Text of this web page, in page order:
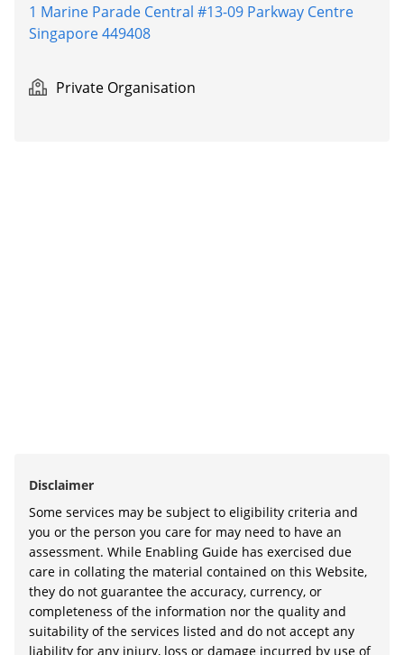
1 Marine Parade Central #13-09 Parkway Centre
Singapore 449408
Private Organisation
Disclaimer
Some services may be subject to eligibility criteria and
you or the person you care for may need to have an
assessment. While Enabling Guide has exercised due
care in collating the material contained on this Website,
they do not guarantee the accuracy, currency, or
completeness of the information nor the quality and
suitability of the services listed and do not accept any
liability for any injury, loss or damage incurred by use of